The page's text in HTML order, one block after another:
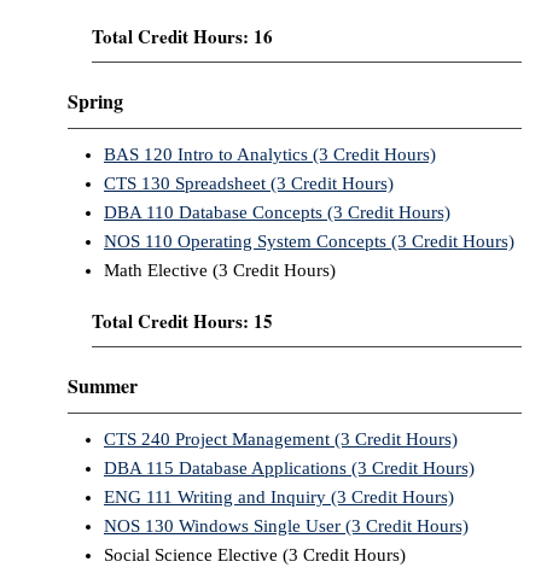
Total Credit Hours: 16
Spring
BAS 120 Intro to Analytics (3 Credit Hours)
CTS 130 Spreadsheet (3 Credit Hours)
DBA 110 Database Concepts (3 Credit Hours)
NOS 110 Operating System Concepts (3 Credit Hours)
Math Elective (3 Credit Hours)
Total Credit Hours: 15
Summer
CTS 240 Project Management (3 Credit Hours)
DBA 115 Database Applications (3 Credit Hours)
ENG 111 Writing and Inquiry (3 Credit Hours)
NOS 130 Windows Single User (3 Credit Hours)
Social Science Elective (3 Credit Hours)